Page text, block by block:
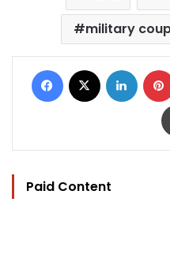
military
Facebook LinkedIn
Paid Content